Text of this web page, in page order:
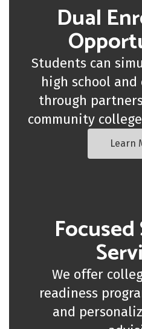
Dual
Students can
high school
through
community
Learn
We offer
readiness
and